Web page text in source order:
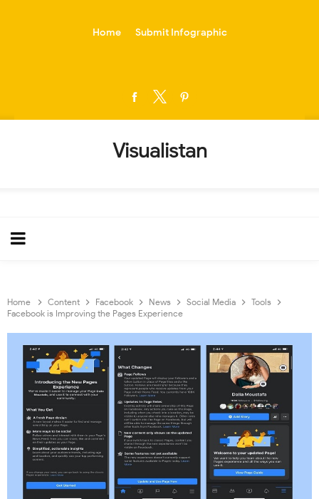
Home Submit Infographic
Visualistan
Home Content Facebook News Social Media
Tools
Facebook is Improving the Pages Experience